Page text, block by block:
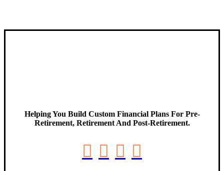
Helping You Build Custom Financial Plans For Pre-
Retirement, Retirement And Post-Retirement.